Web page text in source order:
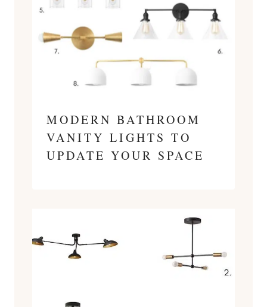
MODERN BATHROOM
VANITY LIGHTS TO
UPDATE YOUR SPACE